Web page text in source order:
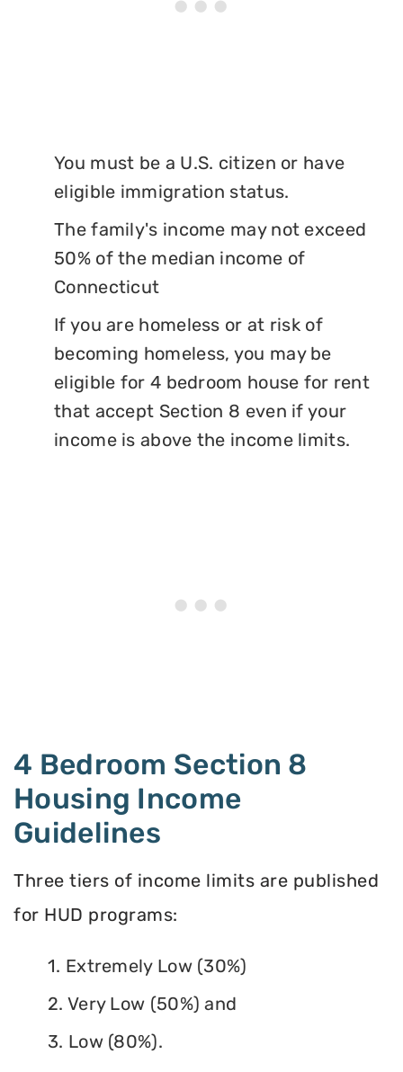
You must be a U.S. citizen or have
eligible immigration status.
The family's income may not exceed
50% of the median income of
Connecticut
If you are homeless or at risk of
becoming homeless, you may be
eligible for 4 bedroom house for rent
that accept Section 8 even if your
income is above the income limits.
4 Bedroom Section 8
Housing Income
Guidelines
Three tiers of income limits are published
for HUD programs:
1. Extremely Low (30%)
2. Very Low (50%) and
3. Low (80%).